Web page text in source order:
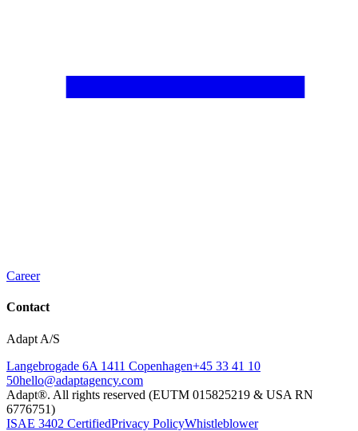
Career
Contact
Adapt A/S
Langebrogade 6A 1411 Copenhagen+45 33 41 10
50hello@adaptagency.com
Adapt®. All rights reserved (EUTM 015825219 & USA RN
6776751)
ISAE 3402 CertifiedPrivacy PolicyWhistleblower